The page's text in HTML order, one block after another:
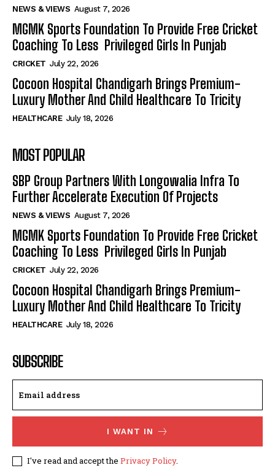
NEWS & VIEWS August 7, 2026
MGMK Sports Foundation To Provide Free Cricket
Coaching To Less Privileged Girls In Punjab
CRICKET July 22, 2026
Cocoon Hospital Chandigarh Brings Premium-
Luxury Mother And Child Healthcare To Tricity
HEALTHCARE July 18, 2026
MOST POPULAR
SBP Group Partners With Longowalia Infra To
Further Accelerate Execution Of Projects
NEWS & VIEWS August 7, 2026
MGMK Sports Foundation To Provide Free Cricket
Coaching To Less Privileged Girls In Punjab
CRICKET July 22, 2026
Cocoon Hospital Chandigarh Brings Premium-
Luxury Mother And Child Healthcare To Tricity
HEALTHCARE July 18, 2026
SUBSCRIBE
I WANT IN
I've read and accept the Privacy Policy.